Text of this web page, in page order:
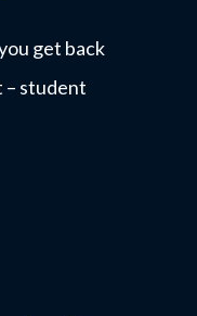
get back
– student